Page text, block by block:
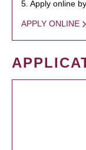
5. Apply online
APPLY ONLINE